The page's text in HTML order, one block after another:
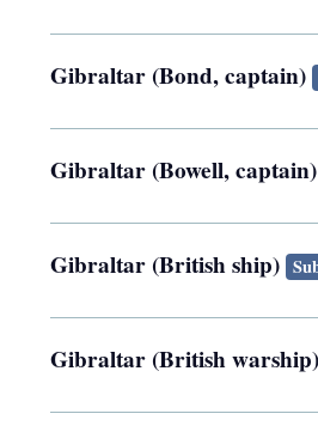
Gibraltar (Bond, captain)
Gibraltar (Bowell,
Gibraltar (British ship)
Gibraltar (British